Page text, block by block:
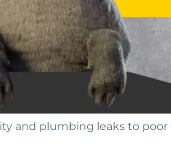
and plumbing leaks to